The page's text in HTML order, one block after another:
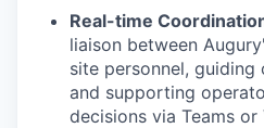
Real-time
liaison between
site personnel,
and supporting
decisions via Teams or